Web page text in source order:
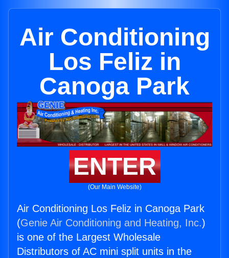
Air Conditioning
Los Feliz in
Canoga Park
ENTER
(Our Main Website)
Air Conditioning Los Feliz in Canoga Park
(Genie Air Conditioning and Heating, Inc.)
is one of the Largest Wholesale
Distributors of AC mini split units in the